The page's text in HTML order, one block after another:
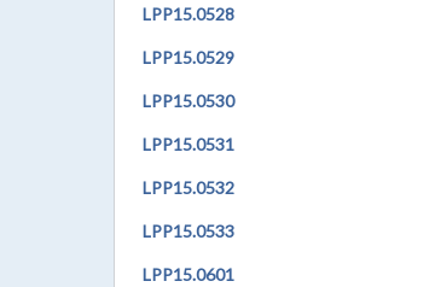
LPP15.0528
LPP15.0529
LPP15.0530
LPP15.0531
LPP15.0532
LPP15.0533
LPP15.0601